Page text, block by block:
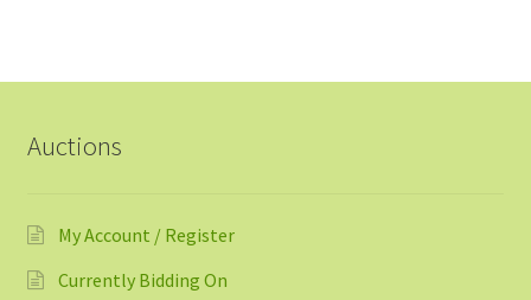
Auctions
My Account / Register
Currently Bidding On